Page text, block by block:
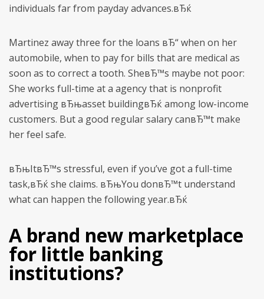
individuals far from payday advances.вЂќ
Martinez away three for the loans вЂ“ when on her
automobile, when to pay for bills that are medical as
soon as to correct a tooth. SheвЂ™s maybe not poor:
She works full-time at a agency that is nonprofit
advertising вЂњasset buildingвЂќ among low-income
customers. But a good regular salary canвЂ™t make
her feel safe.
вЂњItвЂ™s stressful, even if you’ve got a full-time
task,вЂќ she claims. вЂњYou donвЂ™t understand
what can happen the following year.вЂќ
A brand new marketplace
for little banking
institutions?